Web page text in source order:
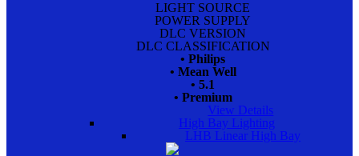
LIGHT SOURCE
POWER SUPPLY
DLC VERSION
DLC CLASSIFICATION
• Philips
• Mean Well
• 5.1
• Premium
View Details
High Bay Lighting
LHB Linear High Bay